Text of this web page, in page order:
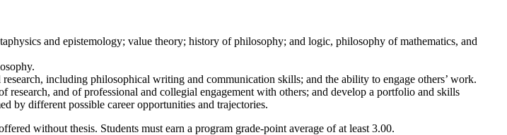
and epistemology; value theory; history of philosophy; and logic, philosophy of mathematics, and
including philosophical writing and communication skills; and the ability to engage others’ work.
research, and of professional and collegial engagement with others; and develop a portfolio and skills
by different possible career opportunities and trajectories.
without thesis. Students must earn a program grade-point average of at least 3.00.